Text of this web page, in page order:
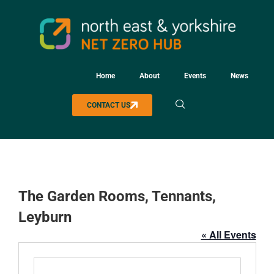
Home About Events News
CONTACT US
The Garden Rooms, Tennants,
Leyburn
« All Events